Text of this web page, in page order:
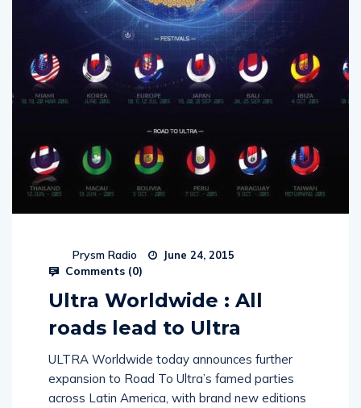
Prysm Radio June 24, 2015
Comments (0)
Ultra Worldwide : All
roads lead to Ultra
ULTRA Worldwide today announces further
expansion to Road To Ultra’s famed parties
across Latin America, with brand new editions